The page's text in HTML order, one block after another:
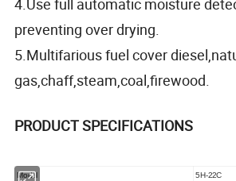
preventing over drying.
5.Multifarious fuel cover
gas,chaff,steam,coal,firewood.
PRODUCT SPECIFICATIONS
Model 5H-22C